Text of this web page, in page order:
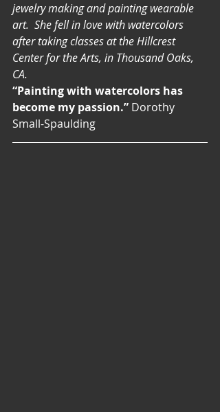
jewelry making and painting wearable
art.  She fell in love with watercolors
after taking classes at the Hillcrest
Center for the Arts, in Thousand Oaks,
CA.
“Painting with watercolors has
become my passion.” Dorothy
Small-Spaulding